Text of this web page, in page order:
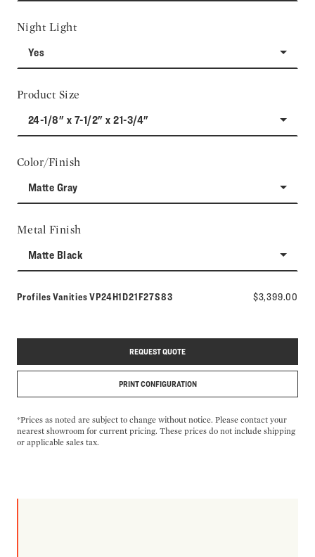
Night Light
Yes
Product Size
24-1/8" x 7-1/2" x 21-3/4"
Color/Finish
Matte Gray
Metal Finish
Matte Black
Profiles VanitiesModel number:
VP24H1D21F27S83 $3,399.00
REQUEST QUOTE
PRINT CONFIGURATION
*Prices as noted are subject to change without notice. Please contact your
nearest showroom for current pricing. These prices do not include shipping
or applicable sales tax.